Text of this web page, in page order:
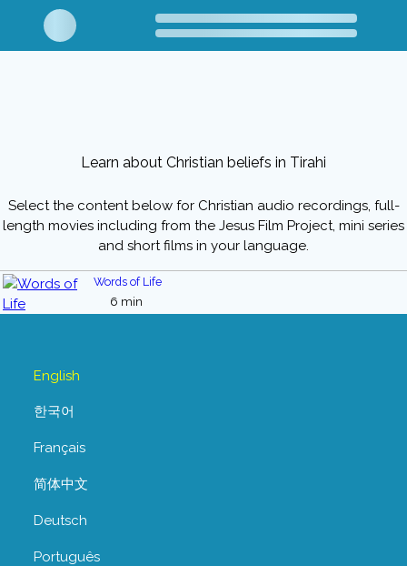
Learn about Christian beliefs in Tirahi
Select the content below for Christian audio recordings, full-
length movies including from the Jesus Film Project, mini series
and short films in your language.
Words of Life
6 min
English
한국어
Français
简体中文
Deutsch
Português